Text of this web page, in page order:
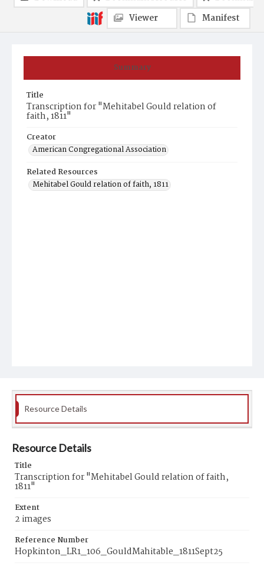
Summary
Title
Transcription for "Mehitabel Gould relation of
faith, 1811"
Creator
American Congregational Association
Related Resources
Mehitabel Gould relation of faith, 1811
Viewer
Manifest
Resource Details
Resource Details
Title
Transcription for "Mehitabel Gould relation of faith,
1811"
Extent
2 images
Reference Number
Hopkinton_LR1_106_GouldMahitable_1811Sept25